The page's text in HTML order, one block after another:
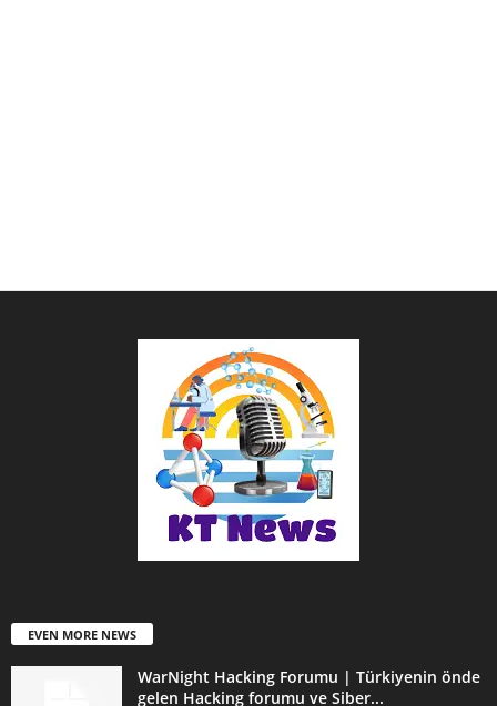
EVEN MORE NEWS
WarNight Hacking Forumu | Türkiyenin önde
gelen Hacking forumu ve Siber...